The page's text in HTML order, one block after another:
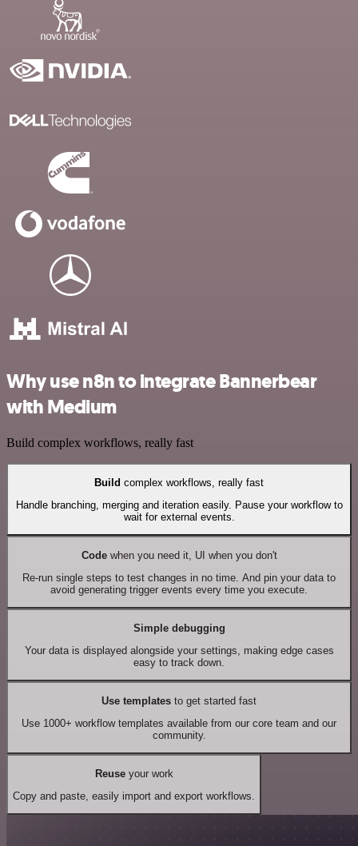
Why use n8n to integrate Bannerbear
with Medium
Build complex workflows, really fast
Build complex workflows, really fast
Handle branching, merging and iteration easily. Pause your workflow to
wait for external events.
Codewhen you need it, UI when you don't
Re-run single steps to test changes in no time. And pin your data to
avoid generating trigger events every time you execute.
Simple debugging
Your data is displayed alongside your settings, making edge cases
easy to track down.
Use templates to get started fast
Use 1000+ workflow templates available from our core team and our
community.
Reuseyour work
Copy and paste, easily import and export workflows.